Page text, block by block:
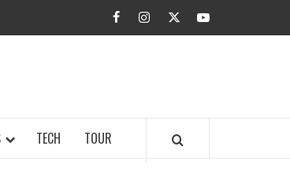
facebookinstagramtwitteryoutube
TECH TOUR